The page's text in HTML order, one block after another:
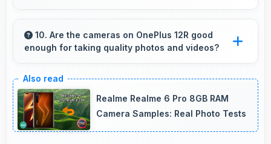
maintaining good battery life with fast
connectivity.
10. Are the cameras on OnePlus 12R good
enough for taking quality photos and videos?
clear, detailed photos and videos suitable for
sharing and memories.
Realme Realme 6 Pro 8GB RAM
Camera Samples: Real Photo Tests